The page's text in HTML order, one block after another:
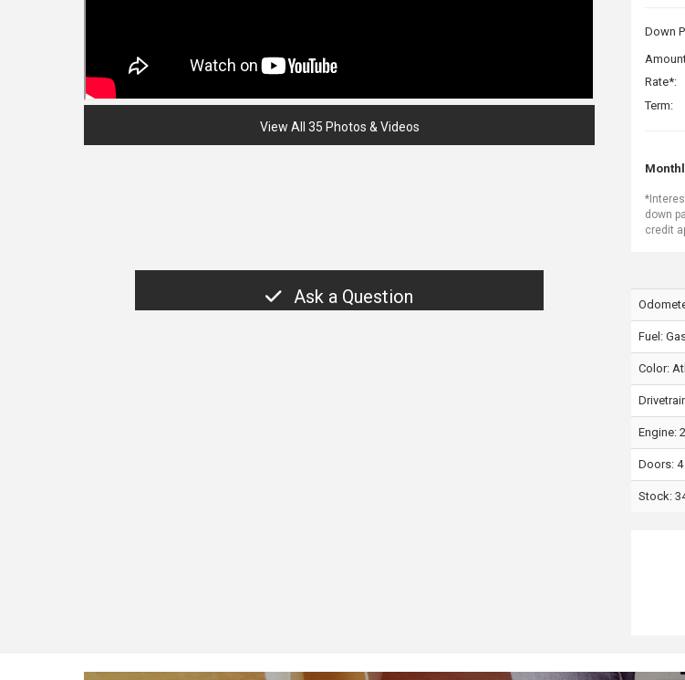
View All 35 Photos & Videos
Down
Rate*:
Term:
down
credit
Ask a Question
Fuel:
Color:
Engine:
Doors: 4
Stock: